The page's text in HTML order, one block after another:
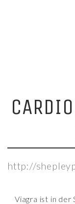
http://
Viagra ist in der